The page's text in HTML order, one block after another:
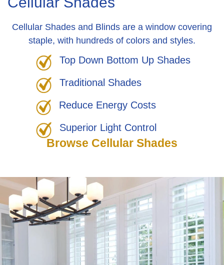
Cellular Shades and Blinds are a window covering
staple, with hundreds of colors and styles.
Top Down Bottom Up Shades
Traditional Shades
Reduce Energy Costs
Superior Light Control
Browse Cellular Shades